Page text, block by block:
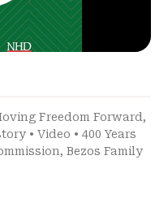
Freedom Forward,
• Video • 400 Years
, Bezos Family